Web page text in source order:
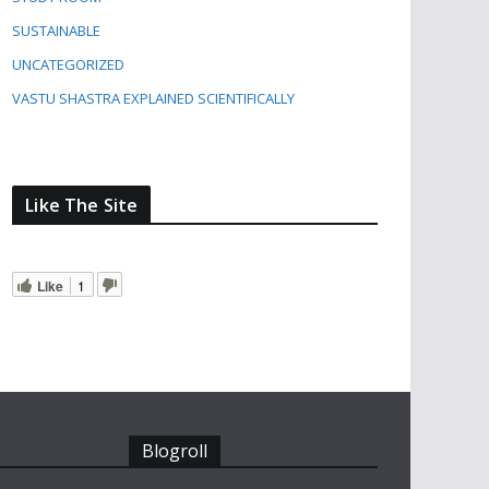
SUSTAINABLE
UNCATEGORIZED
VASTU SHASTRA EXPLAINED SCIENTIFICALLY
Like The Site
Like 1
Blogroll